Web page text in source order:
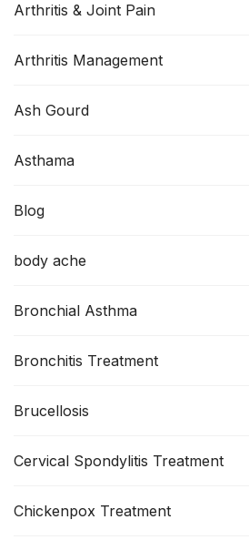
Arthritis & Joint Pain
Arthritis Management
Ash Gourd
Asthama
Blog
body ache
Bronchial Asthma
Bronchitis Treatment
Brucellosis
Cervical Spondylitis Treatment
Chickenpox Treatment